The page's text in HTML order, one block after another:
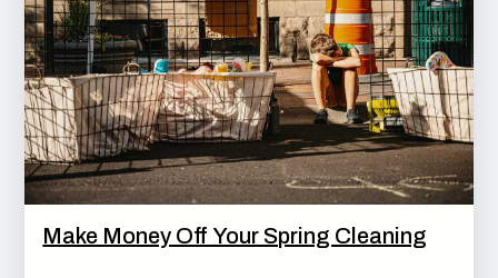
Make Money Off Your Spring Cleaning